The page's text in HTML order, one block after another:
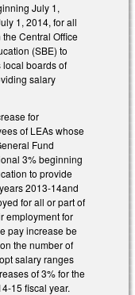
July 1,
1, 2014, for all
Central Office
(SBE) to
local boards of
salary
for
of LEAs whose
Fund
3% beginning
to provide
2013-14and
for all or part of
employment for
pay increase be
the number of
salary ranges
of 3% for the
15 fiscal year.